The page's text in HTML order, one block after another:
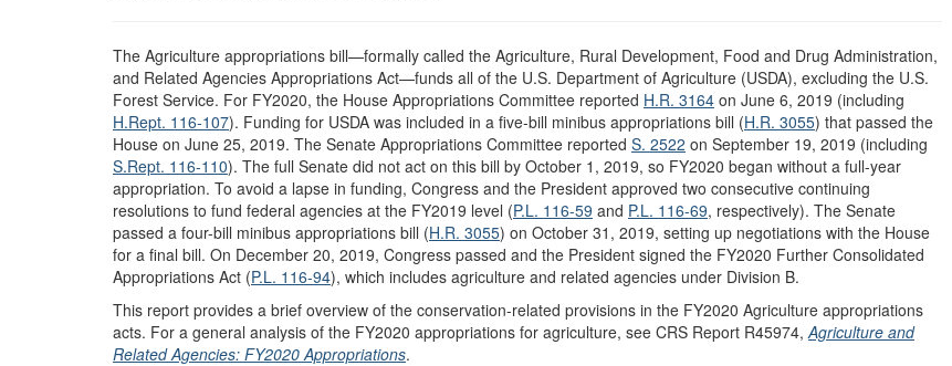
The Agriculture appropriations bill—formally called the Agriculture, Rural Development, Food and Drug Administration,
and Related Agencies Appropriations Act—funds all of the U.S. Department of Agriculture (USDA), excluding the U.S.
Forest Service. For FY2020, the House Appropriations Committee reported H.R. 3164 on June 6, 2019 (including
H.Rept. 116-107). Funding for USDA was included in a five-bill minibus appropriations bill (H.R. 3055) that passed the
House on June 25, 2019. The Senate Appropriations Committee reported S. 2522 on September 19, 2019 (including
S.Rept. 116-110). The full Senate did not act on this bill by October 1, 2019, so FY2020 began without a full-year
appropriation. To avoid a lapse in funding, Congress and the President approved two consecutive continuing
resolutions to fund federal agencies at the FY2019 level (P.L. 116-59 and P.L. 116-69, respectively). The Senate
passed a four-bill minibus appropriations bill (H.R. 3055) on October 31, 2019, setting up negotiations with the House
for a final bill. On December 20, 2019, Congress passed and the President signed the FY2020 Further Consolidated
Appropriations Act (P.L. 116-94), which includes agriculture and related agencies under Division B.
This report provides a brief overview of the conservation-related provisions in the FY2020 Agriculture appropriations
acts. For a general analysis of the FY2020 appropriations for agriculture, see CRS Report R45974, Agriculture and
Related Agencies: FY2020 Appropriations.